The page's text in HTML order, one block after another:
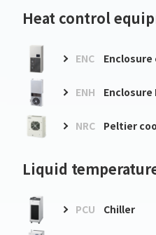
Heat control
ENC
ENH Enclosure
NRC Peltier
Liquid
PCU Chiller